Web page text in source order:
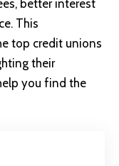
better interest
This
top credit unions
their
you find the